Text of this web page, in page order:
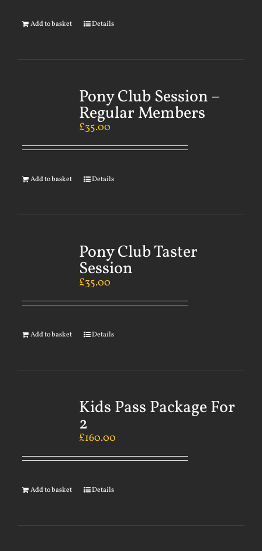
Add to basket Details
Pony Club Session –
Regular Members
£35.00
Add to basket Details
Pony Club Taster
Session
£35.00
Add to basket Details
Kids Pass Package For
2
£160.00
Add to basket Details